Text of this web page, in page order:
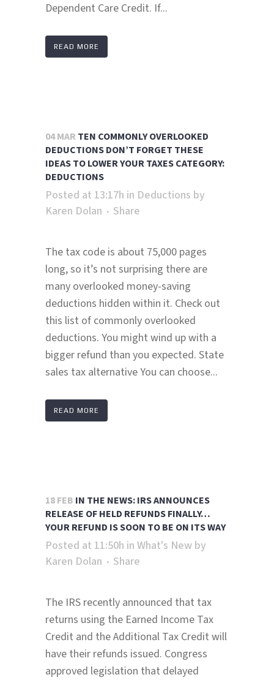
Dependent Care Credit. If...
READ MORE
04 MAR TEN COMMONLY OVERLOOKED
DEDUCTIONS DON’T FORGET THESE
IDEAS TO LOWER YOUR TAXES CATEGORY:
DEDUCTIONS
Posted at 13:17h in Deductions by
Karen Dolan
Share
The tax code is about 75,000 pages
long, so it’s not surprising there are
many overlooked money-saving
deductions hidden within it. Check out
this list of commonly overlooked
deductions. You might wind up with a
bigger refund than you expected. State
sales tax alternative You can choose...
READ MORE
18 FEB IN THE NEWS: IRS ANNOUNCES
RELEASE OF HELD REFUNDS FINALLY…
YOUR REFUND IS SOON TO BE ON ITS WAY
Posted at 11:50h in What's New by
Karen Dolan
Share
The IRS recently announced that tax
returns using the Earned Income Tax
Credit and the Additional Tax Credit will
have their refunds issued. Congress
approved legislation that delayed